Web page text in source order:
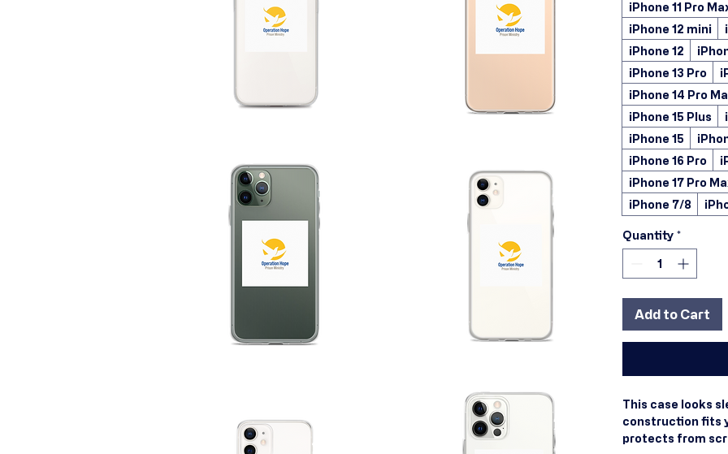
iPhone 11 Pro
iPhone 12 mini
iPhone 12
iPhone 13 Pro
iPhone 14 Pro
iPhone 15 Plus
iPhone 15
iPhone 16 Pro
iPhone 17 Pro
iPhone 7/8
Quantity *
Add to Cart
This case looks
construction fits
protects from